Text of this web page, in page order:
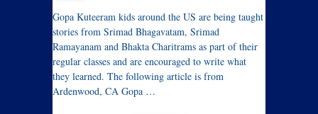
Gopa Kuteeram kids around the US are being taught
stories from Srimad Bhagavatam, Srimad
Ramayanam and Bhakta Charitrams as part of their
regular classes and are encouraged to write what
they learned. The following article is from
Ardenwood, CA Gopa …